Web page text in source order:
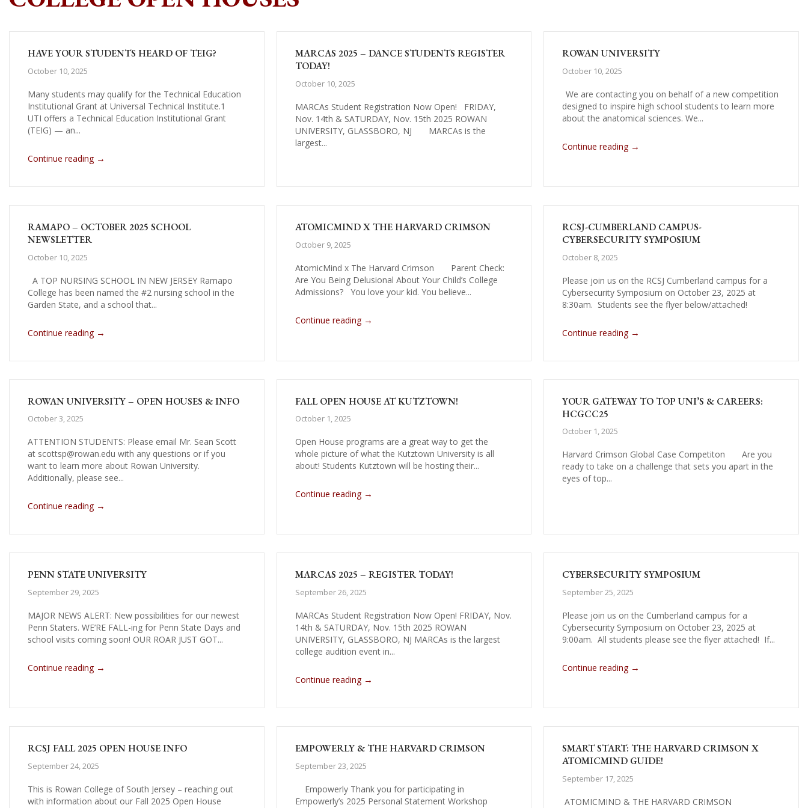
HAVE YOUR STUDENTS HEARD OF TEIG?
October 10, 2025
Many students may qualify for the Technical Education
Institutional Grant at Universal Technical Institute.1
UTI offers a Technical Education Institutional Grant
(TEIG) — an...
Continue reading →
MARCAS 2025 – DANCE STUDENTS REGISTER
TODAY!
October 10, 2025
MARCAs Student Registration Now Open! FRIDAY,
Nov. 14th & SATURDAY, Nov. 15th 2025 ROWAN
UNIVERSITY, GLASSBORO, NJ MARCAs is the
largest...
ROWAN UNIVERSITY
October 10, 2025
We are contacting you on behalf of a new competition
designed to inspire high school students to learn more
about the anatomical sciences. We...
Continue reading →
RAMAPO – OCTOBER 2025 SCHOOL
NEWSLETTER
October 10, 2025
A TOP NURSING SCHOOL IN NEW JERSEY Ramapo
College has been named the #2 nursing school in the
Garden State, and a school that...
Continue reading →
ATOMICMIND X THE HARVARD CRIMSON
October 9, 2025
AtomicMind x The Harvard Crimson Parent Check:
Are You Being Delusional About Your Child’s College
Admissions? You love your kid. You believe...
Continue reading →
RCSJ-CUMBERLAND CAMPUS-
CYBERSECURITY SYMPOSIUM
October 8, 2025
Please join us on the RCSJ Cumberland campus for a
Cybersecurity Symposium on October 23, 2025 at
8:30am. Students see the flyer below/attached!
Continue reading →
ROWAN UNIVERSITY – OPEN HOUSES & INFO
October 3, 2025
ATTENTION STUDENTS: Please email Mr. Sean Scott
at scottsp@rowan.edu with any questions or if you
want to learn more about Rowan University.
Additionally, please see...
Continue reading →
FALL OPEN HOUSE AT KUTZTOWN!
October 1, 2025
Open House programs are a great way to get the
whole picture of what the Kutztown University is all
about! Students Kutztown will be hosting their...
Continue reading →
YOUR GATEWAY TO TOP UNI’S & CAREERS:
HCGCC25
October 1, 2025
Harvard Crimson Global Case Competiton Are you
ready to take on a challenge that sets you apart in the
eyes of top...
PENN STATE UNIVERSITY
September 29, 2025
MAJOR NEWS ALERT: New possibilities for our newest
Penn Staters. WE’RE FALL-ing for Penn State Days and
school visits coming soon! OUR ROAR JUST GOT...
Continue reading →
MARCAS 2025 – REGISTER TODAY!
September 26, 2025
MARCAs Student Registration Now Open! FRIDAY, Nov.
14th & SATURDAY, Nov. 15th 2025 ROWAN
UNIVERSITY, GLASSBORO, NJ MARCAs is the largest
college audition event in...
Continue reading →
CYBERSECURITY SYMPOSIUM
September 25, 2025
Please join us on the Cumberland campus for a
Cybersecurity Symposium on October 23, 2025 at
9:00am. All students please see the flyer attached! If...
Continue reading →
RCSJ FALL 2025 OPEN HOUSE INFO
September 24, 2025
This is Rowan College of South Jersey – reaching out
with information about our Fall 2025 Open House
EMPOWERLY & THE HARVARD CRIMSON
September 23, 2025
Empowerly Thank you for participating in
Empowerly’s 2025 Personal Statement Workshop
SMART START: THE HARVARD CRIMSON X
ATOMICMIND GUIDE!
September 17, 2025
ATOMICMIND & THE HARVARD CRIMSON